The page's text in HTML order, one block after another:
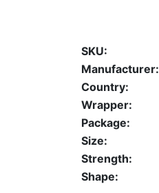
SKU:
Manufacturer:
Country:
Wrapper:
Package:
Size:
Strength:
Shape: